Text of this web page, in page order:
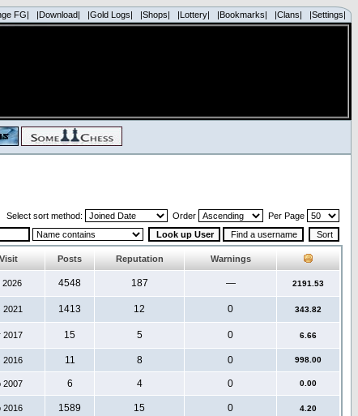
FG| |Download| |Gold Logs| |Shops| |Lottery| |Bookmarks| |Clans| |Settings|
Select sort method: Order Per Page
Posts Reputation Warnings
2026 4548 187 — 2191.53
2021 1413 12 0 343.82
2017 15 5 0 6.66
2016 11 8 0 998.00
2007 6 4 0 0.00
2016 1589 15 0 4.20